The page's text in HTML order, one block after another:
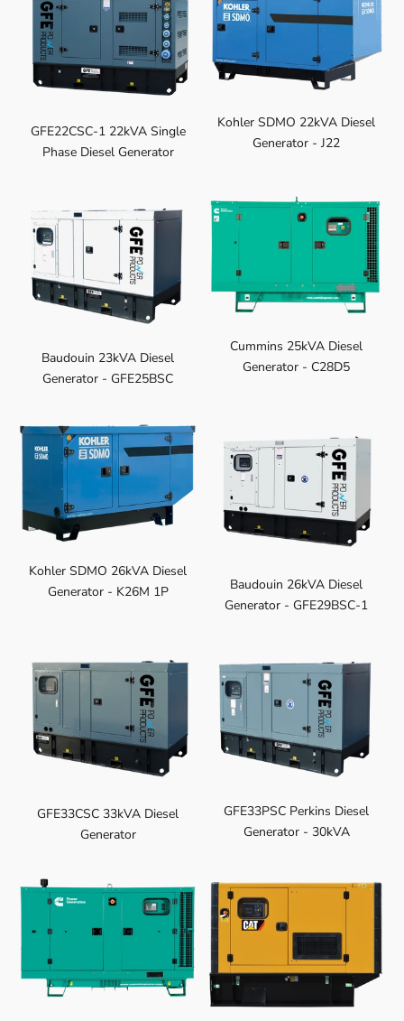
GFE22CSC-1 22kVA Single
Phase Diesel Generator
Kohler SDMO 22kVA Diesel
Generator - J22
Baudouin 23kVA Diesel
Generator - GFE25BSC
Cummins 25kVA Diesel
Generator - C28D5
Kohler SDMO 26kVA Diesel
Generator - K26M 1P
Baudouin 26kVA Diesel
Generator - GFE29BSC-1
GFE33CSC 33kVA Diesel
Generator
GFE33PSC Perkins Diesel
Generator - 30kVA